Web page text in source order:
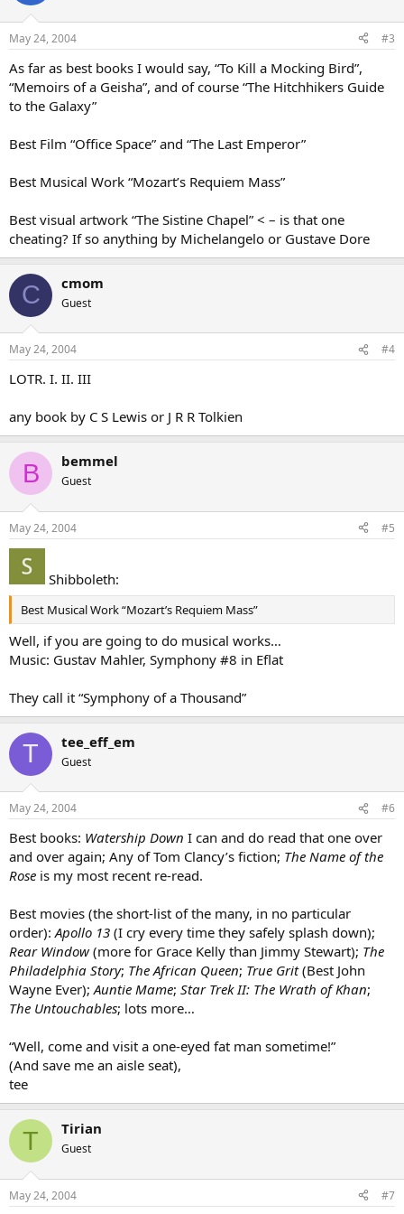
May 24, 2004 #3
As far as best books I would say, “To Kill a Mocking Bird”,
“Memoirs of a Geisha”, and of course “The Hitchhikers Guide
to the Galaxy”
Best Film “Office Space” and “The Last Emperor”
Best Musical Work “Mozart’s Requiem Mass”
Best visual artwork “The Sistine Chapel” < – is that one
cheating? If so anything by Michelangelo or Gustave Dore
C cmom
Guest
May 24, 2004 #4
LOTR. I. II. III
any book by C S Lewis or J R R Tolkien
B bemmel
Guest
May 24, 2004 #5
Shibboleth:
Best Musical Work “Mozart’s Requiem Mass”
Well, if you are going to do musical works…
Music: Gustav Mahler, Symphony #8 in Eflat
They call it “Symphony of a Thousand”
T tee_eff_em
Guest
May 24, 2004 #6
Best books: Watership Down I can and do read that one over
and over again; Any of Tom Clancy’s fiction; The Name of the
Rose is my most recent re-read.
Best movies (the short-list of the many, in no particular
order):Apollo 13 (I cry every time they safely splash down);
Rear Window(more for Grace Kelly than Jimmy Stewart); The
Philadelphia Story; The African Queen; True Grit(Best John
Wayne Ever);Auntie Mame; Star Trek II: The Wrath of Khan;
The Untouchables; lots more…
“Well, come and visit a one-eyed fat man sometime!”
(And save me an aisle seat),
tee
T Tirian
Guest
May 24, 2004 #7